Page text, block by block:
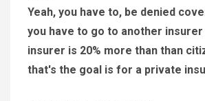
Yeah, you have to, be denied
you have to go to another
insurer is 20% more than than
that's the goal is for a private